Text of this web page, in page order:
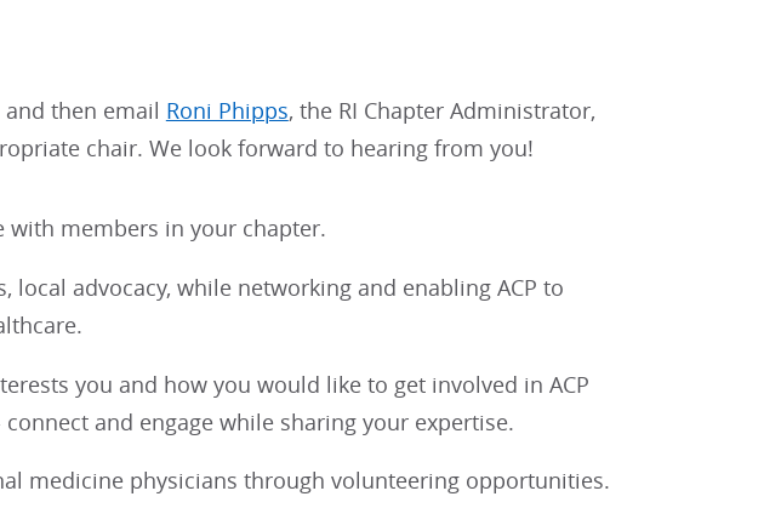
then email Roni Phipps, the RI Chapter Administrator,
chair. We look forward to hearing from you!
with members in your chapter.
advocacy, while networking and enabling ACP to
you and how you would like to get involved in ACP
and engage while sharing your expertise.
medicine physicians through volunteering opportunities.